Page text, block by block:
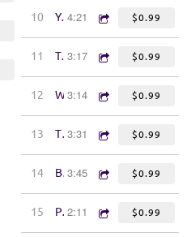
10 You Didn't Fool Me4:21 $0.99
11 Take Me Down3:17 $0.99
12 We Ain't Afraid of Work
3:14 $0.99
13 The Look on Your Face3:31 $0.99
14 Bright New World3:45 $0.99
15 P.S. I Love You2:11 $0.99